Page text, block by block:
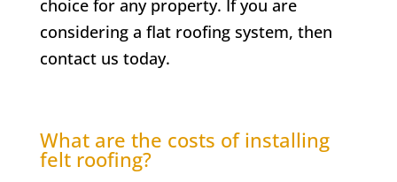
choice for any property. If you are
considering a flat roofing system, then
contact us today.
What are the costs of installing
felt roofing?